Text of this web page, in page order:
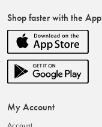
Shop faster with the App
My Account
Account